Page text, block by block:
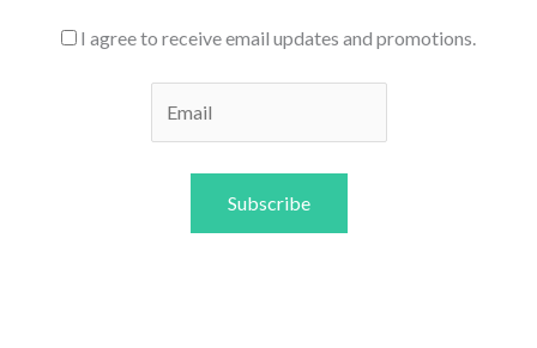
I agree to receive email updates and promotions.
Subscribe